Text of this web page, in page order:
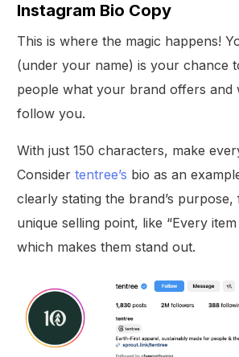
Instagram Bio Copy
This is where the magic happens!
(under your name) is your chance
people what your brand offers and
follow you.
With just 150 characters, make
Considertentree’s bio as an
clearly stating the brand’s
unique selling point, like “Every
which makes them stand out.